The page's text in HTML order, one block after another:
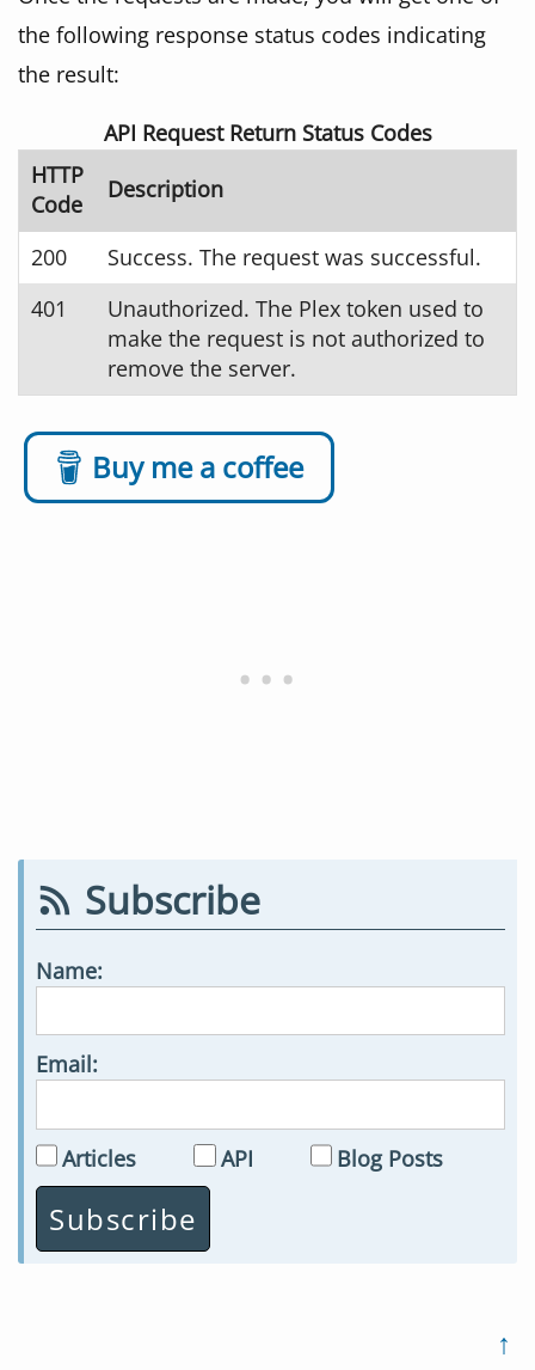
the following response status codes indicating
the result:
API Request Return Status Codes
HTTP
Code
Description
200
Success. The request was successful.
401
Unauthorized. The Plex token used to
make the request is not authorized to
remove the server.
Buy me a coffee
Subscribe
Name:
Email:
Articles API Blog Posts
↑